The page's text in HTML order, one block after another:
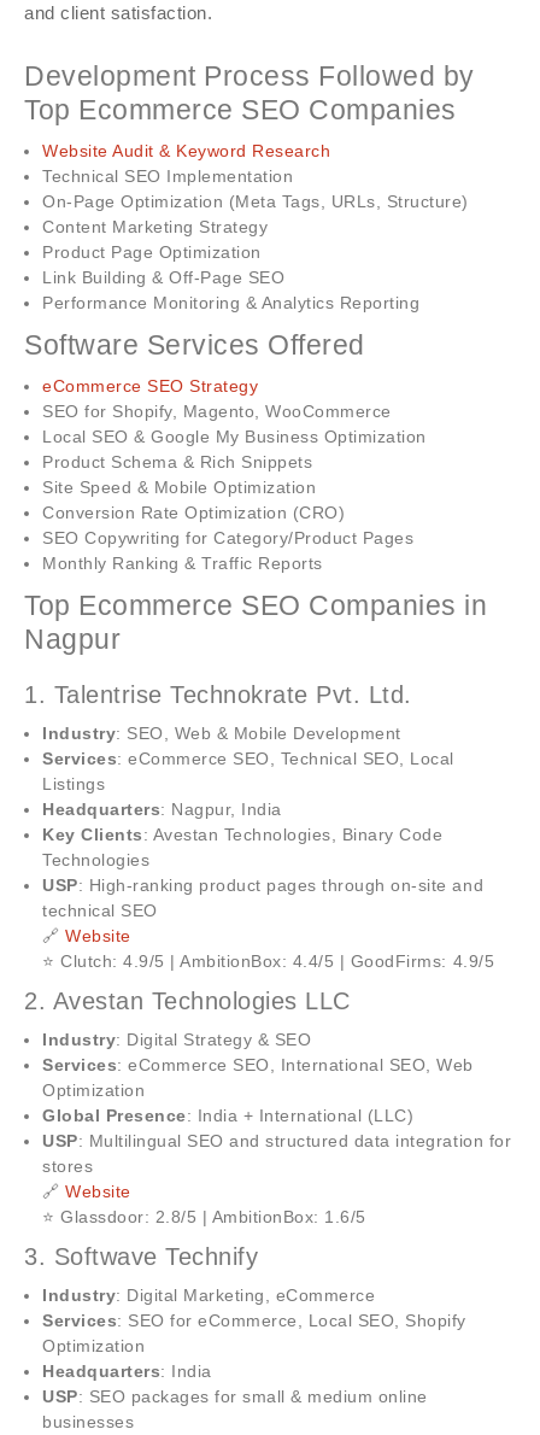
and client satisfaction.
Development Process Followed by
Top Ecommerce SEO Companies
Website Audit & Keyword Research
Technical SEO Implementation
On-Page Optimization (Meta Tags, URLs, Structure)
Content Marketing Strategy
Product Page Optimization
Link Building & Off-Page SEO
Performance Monitoring & Analytics Reporting
Software Services Offered
eCommerce SEO Strategy
SEO for Shopify, Magento, WooCommerce
Local SEO & Google My Business Optimization
Product Schema & Rich Snippets
Site Speed & Mobile Optimization
Conversion Rate Optimization (CRO)
SEO Copywriting for Category/Product Pages
Monthly Ranking & Traffic Reports
Top Ecommerce SEO Companies in
Nagpur
1. Talentrise Technokrate Pvt. Ltd.
Industry: SEO, Web & Mobile Development
Services: eCommerce SEO, Technical SEO, Local
Listings
Headquarters: Nagpur, India
Key Clients: Avestan Technologies, Binary Code
Technologies
USP: High-ranking product pages through on-site and
technical SEO
🔗Website
⭐ Clutch: 4.9/5 | AmbitionBox: 4.4/5 | GoodFirms: 4.9/5
2. Avestan Technologies LLC
Industry: Digital Strategy & SEO
Services: eCommerce SEO, International SEO, Web
Optimization
Global Presence: India + International (LLC)
USP: Multilingual SEO and structured data integration for
stores
🔗 Website
⭐ Glassdoor: 2.8/5 | AmbitionBox: 1.6/5
3. Softwave Technify
Industry: Digital Marketing, eCommerce
Services: SEO for eCommerce, Local SEO, Shopify
Optimization
Headquarters: India
USP: SEO packages for small & medium online
businesses